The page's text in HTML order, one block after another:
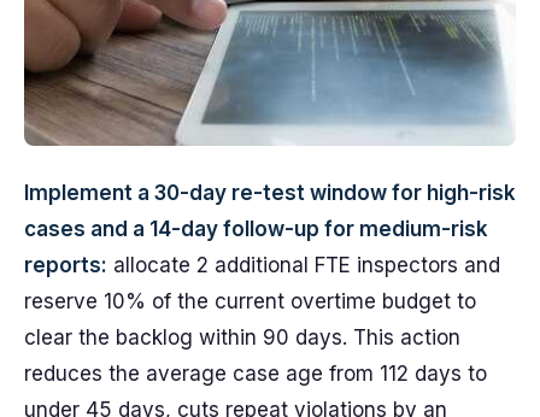
Implement a 30-day re-test window for high-risk
cases and a 14-day follow-up for medium-risk
reports: allocate 2 additional FTE inspectors and
reserve 10% of the current overtime budget to
clear the backlog within 90 days. This action
reduces the average case age from 112 days to
under 45 days, cuts repeat violations by an